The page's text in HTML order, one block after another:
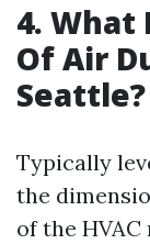
4. What
Of Air
Seattle?
Typically
the
of the HVAC